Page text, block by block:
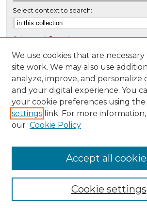
Select context to search:
Advanced Search
Notify me via email or RSS
Browse
Collections
Disciplines
Authors
Author FAQ
We use cookies that are
site work. We may also use
analyze, improve, and
and your digital experience. You
your cookie preferences using the
settings link. For more information,
our Cookie Policy
Cookie settings
Accept all